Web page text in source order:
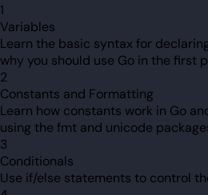
1
Variables
Learn the basic syntax for
why you should use Go in the first
2
Constants and Formatting
Learn how constants work in Go
using the fmt and unicode
3
Conditionals
Use if/else statements to control